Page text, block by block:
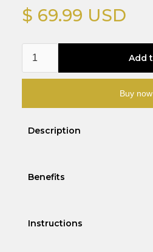
$ 69.99 USD
Buy now
Description
Benefits
Instructions